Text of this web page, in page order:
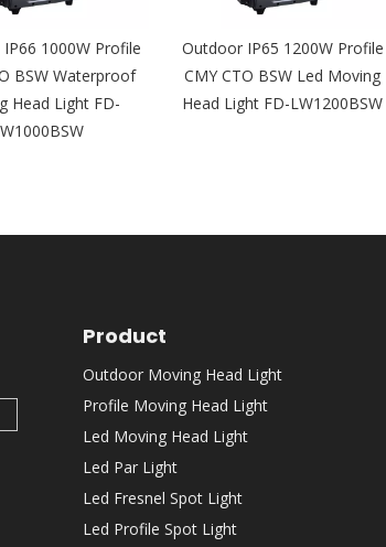
1000W Profile
BSW Waterproof
Head Light FD-
Outdoor IP65 1200W Profile
CMY CTO BSW Led Moving
Head Light FD-LW1200BSW
Product
Outdoor Moving Head Light
Profile Moving Head Light
Led Moving Head Light
Led Par Light
Led Fresnel Spot Light
Led Profile Spot Light